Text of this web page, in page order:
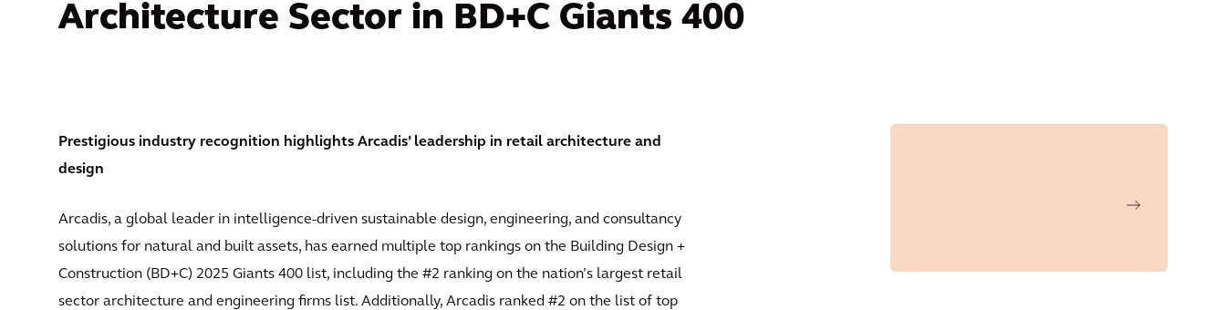
Architecture Sector in BD+C Giants 400
Prestigious industry recognition highlights Arcadis’ leadership in retail architecture and
design
Arcadis, a global leader in intelligence-driven sustainable design, engineering, and consultancy
solutions for natural and built assets, has earned multiple top rankings on the Building Design +
Construction (BD+C) 2025 Giants 400 list, including the #2 ranking on the nation’s largest retail
sector architecture and engineering firms list. Additionally, Arcadis ranked #2 on the list of top